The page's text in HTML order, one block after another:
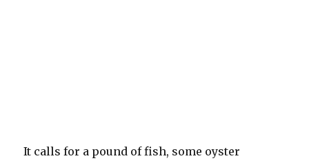
It calls for a pound of fish, some oyster